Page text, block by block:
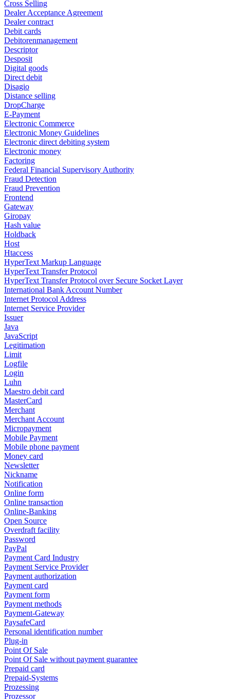
Cross Selling
Dealer Acceptance Agreement
Dealer contract
Debit cards
Debitorenmanagement
Descriptor
Desposit
Digital goods
Direct debit
Disagio
Distance selling
DropCharge
E-Payment
Electronic Commerce
Electronic Money Guidelines
Electronic direct debiting system
Electronic money
Factoring
Federal Financial Supervisory Authority
Fraud Detection
Fraud Prevention
Frontend
Gateway
Giropay
Hash value
Holdback
Host
Htaccess
HyperText Markup Language
HyperText Transfer Protocol
HyperText Transfer Protocol over Secure Socket Layer
International Bank Account Number
Internet Protocol Address
Internet Service Provider
Issuer
Java
JavaScript
Legitimation
Limit
Logfile
Login
Luhn
Maestro debit card
MasterCard
Merchant
Merchant Account
Micropayment
Mobile Payment
Mobile phone payment
Money card
Newsletter
Nickname
Notification
Online form
Online transaction
Online-Banking
Open Source
Overdraft facility
Password
PayPal
Payment Card Industry
Payment Service Provider
Payment authorization
Payment card
Payment form
Payment methods
Payment-Gateway
PaysafeCard
Personal identification number
Plug-in
Point Of Sale
Point Of Sale without payment guarantee
Prepaid card
Prepaid-Systems
Prozessing
Prozessor